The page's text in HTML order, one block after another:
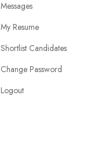
Messages
My Resume
Shortlist Candidates
Change Password
Logout